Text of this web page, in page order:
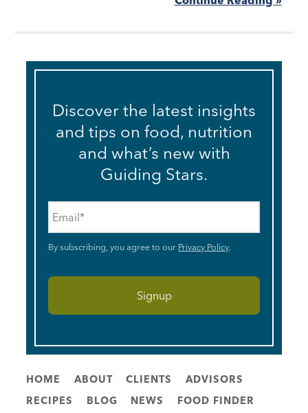
Discover the latest insights
and tips on food, nutrition
and what’s new with
Guiding Stars.
By subscribing, you agree to our Privacy Policy.
HOME ABOUT CLIENTS
ADVISORS
RECIPES
BLOG NEWS FOOD FINDER